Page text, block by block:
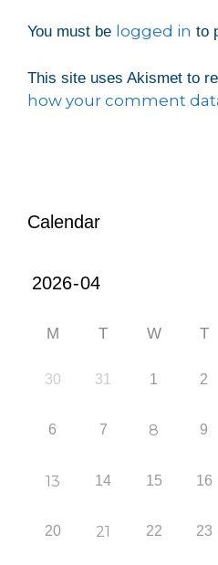
You must be logged in to
This site uses Akismet to
how your comment
Calendar
M T W T
30 31 1 2
6 7 8 9
13 14 15 16
20 21 22 23